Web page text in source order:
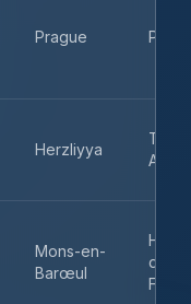
Prague Praha
Herzliyya
Tel
Aviv
Mons-en-
Barœul
de-